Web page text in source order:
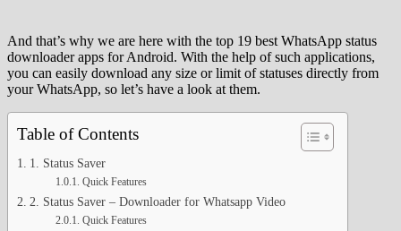
And that’s why we are here with the top 19 best WhatsApp status
downloader apps for Android. With the help of such applications,
you can easily download any size or limit of statuses directly from
your WhatsApp, so let’s have a look at them.
Table of Contents
1. Status Saver
Quick Features
2. Status Saver – Downloader for Whatsapp Video
Quick Features